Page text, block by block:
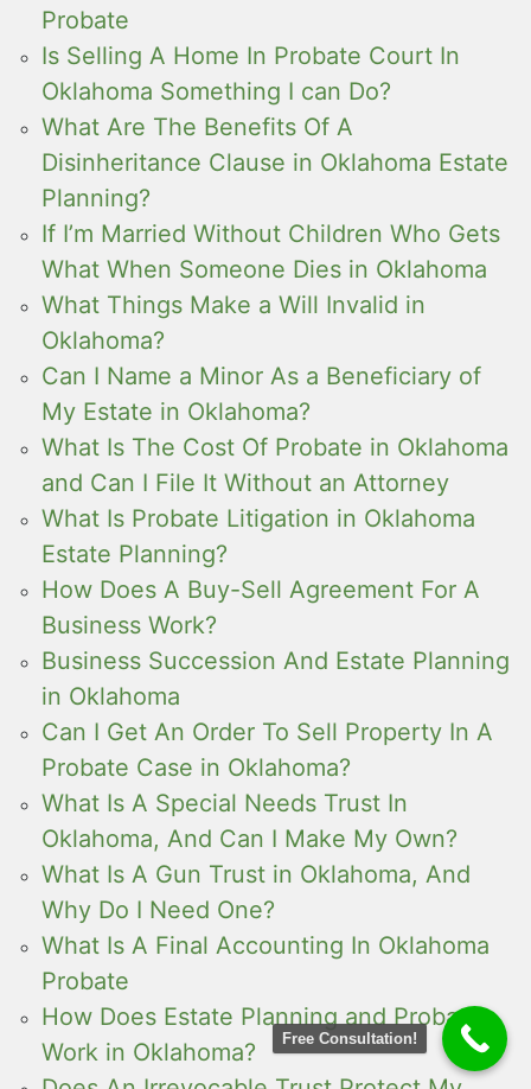
Probate
Is Selling A Home In Probate Court In
Oklahoma Something I can Do?
What Are The Benefits Of A
Disinheritance Clause in Oklahoma Estate
Planning?
If I’m Married Without Children Who Gets
What When Someone Dies in Oklahoma
What Things Make a Will Invalid in
Oklahoma?
Can I Name a Minor As a Beneficiary of
My Estate in Oklahoma?
What Is The Cost Of Probate in Oklahoma
and Can I File It Without an Attorney
What Is Probate Litigation in Oklahoma
Estate Planning?
How Does A Buy-Sell Agreement For A
Business Work?
Business Succession And Estate Planning
in Oklahoma
Can I Get An Order To Sell Property In A
Probate Case in Oklahoma?
What Is A Special Needs Trust In
Oklahoma, And Can I Make My Own?
What Is A Gun Trust in Oklahoma, And
Why Do I Need One?
What Is A Final Accounting In Oklahoma
Probate
How Does Estate Planning and Probate
Work in Oklahoma?
Free Consultation!